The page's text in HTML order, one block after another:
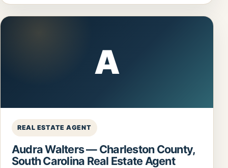
A
REAL ESTATE AGENT
Audra Walters — Charleston County,
South Carolina Real Estate Agent